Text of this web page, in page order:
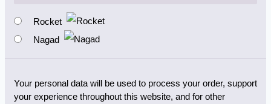
Rocket
Nagad
Your personal data will be used to process your order, support
your experience throughout this website, and for other